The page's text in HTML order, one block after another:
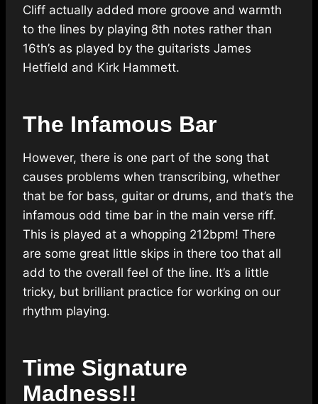
Cliff actually added more groove and warmth
to the lines by playing 8th notes rather than
16th’s as played by the guitarists James
Hetfield and Kirk Hammett.
The Infamous Bar
However, there is one part of the song that
causes problems when transcribing, whether
that be for bass, guitar or drums, and that’s the
infamous odd time bar in the main verse riff.
This is played at a whopping 212bpm! There
are some great little skips in there too that all
add to the overall feel of the line. It’s a little
tricky, but brilliant practice for working on our
rhythm playing.
Time Signature
Madness!!